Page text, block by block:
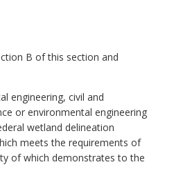
B of this section and
engineering, civil and
or environmental engineering
wetland delineation
meets the requirements of
of which demonstrates to the